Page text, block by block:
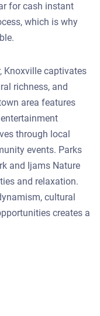
for cash instant
which is why
Knoxville captivates
richness, and
area features
through local
events. Parks
and Ijams Nature
and relaxation.
cultural
creates a